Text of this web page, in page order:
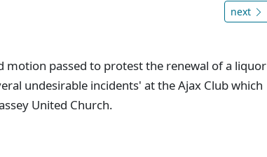
next
motion passed to protest the renewal of a liquor
undesirable incidents' at the Ajax Club which
United Church.